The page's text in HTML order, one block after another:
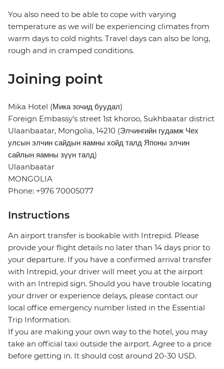
You also need to be able to cope with varying
temperature as we will be experiencing climates from
warm days to cold nights. Travel days can also be long,
rough and in cramped conditions.
Joining point
Mika Hotel (Мика зочид буудал)
Foreign Embassy’s street 1st khoroo, Sukhbaatar district
Ulaanbaatar, Mongolia, 14210 (Элчингийн гудамж Чех
улсын элчин сайдын яамны хойд талд Японы элчин
сайлын яамны зүүн талд)
Ulaanbaatar
MONGOLIA
Phone: +976 70005077
Instructions
An airport transfer is bookable with Intrepid. Please
provide your flight details no later than 14 days prior to
your departure. If you have a confirmed arrival transfer
with Intrepid, your driver will meet you at the airport
with an Intrepid sign. Should you have trouble locating
your driver or experience delays, please contact our
local office emergency number listed in the Essential
Trip Information.
If you are making your own way to the hotel, you may
take an official taxi outside the airport. Agree to a price
before getting in. It should cost around 20-30 USD.